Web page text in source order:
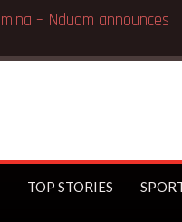
TOP STORIES